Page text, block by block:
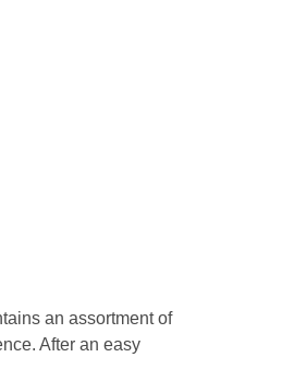
an assortment of
After an easy